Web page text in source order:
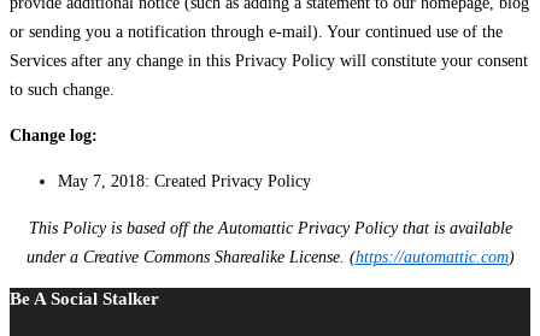
or sending you a notification through e-mail). Your continued use of the
Services after any change in this Privacy Policy will constitute your consent
to such change.
Change log:
May 7, 2018: Created Privacy Policy
This Policy is based off the Automattic Privacy Policy that is available
under a Creative Commons Sharealike License. (https://automattic.com)
Be A Social Stalker